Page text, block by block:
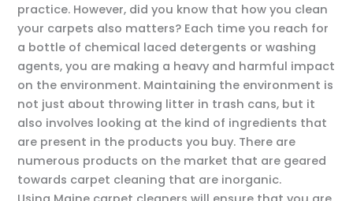
practice. However, did you know that how you clean
your carpets also matters? Each time you reach for
a bottle of chemical laced detergents or washing
agents, you are making a heavy and harmful impact
on the environment. Maintaining the environment is
not just about throwing litter in trash cans, but it
also involves looking at the kind of ingredients that
are present in the products you buy. There are
numerous products on the market that are geared
towards carpet cleaning that are inorganic.